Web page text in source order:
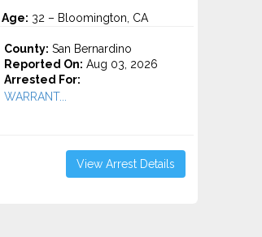
Age: 32 – Bloomington, CA
County: San Bernardino
Reported On: Aug 03, 2026
Arrested For:
WARRANT...
View Arrest Details